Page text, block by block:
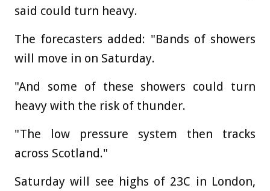
said could turn heavy.
The forecasters added: "Bands of showers
will move in on Saturday.
"And some of these showers could turn
heavy with the risk of thunder.
"The low pressure system then tracks
across Scotland."
Saturday will see highs of 23C in London,